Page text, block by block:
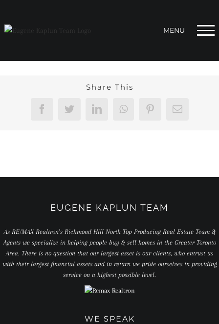
content
Share This
FacebookTwitterLinkedInWhatsAppPinterestEmail
EUGENE KAPLUN TEAM
As RE/MAX Realtron’s Richmond Hill North Top Producing Real Estate Team &
Agents we specialize in helping people buy & sell homes in the Greater Toronto
Area. There is no question that our largest asset is our clients, who entrust us
with their largest financial assets and in return we pride ourselves in providing
service on a highest possible level.
WE SPEAK